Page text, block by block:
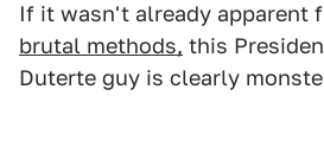
If it wasn't already apparent
brutal methods, this
Duterte guy is clearly